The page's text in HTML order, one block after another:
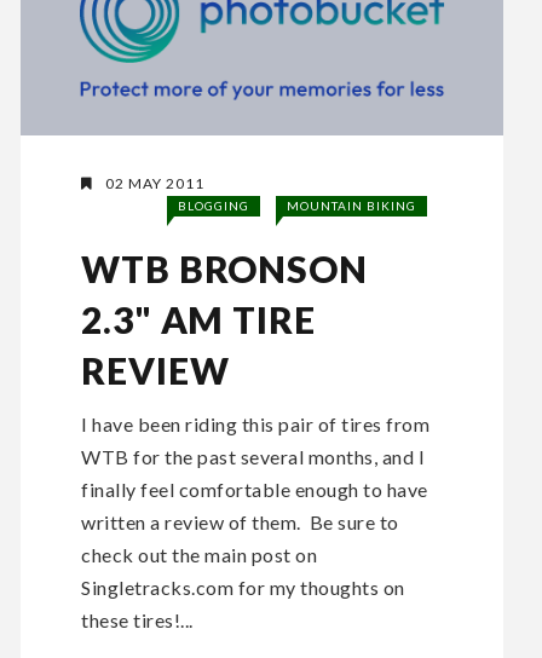
02 MAY 2011
BLOGGING MOUNTAIN BIKING
WTB BRONSON
2.3" AM TIRE
REVIEW
I have been riding this pair of tires from
WTB for the past several months, and I
finally feel comfortable enough to have
written a review of them. Be sure to
check out the main post on
Singletracks.com for my thoughts on
these tires!...